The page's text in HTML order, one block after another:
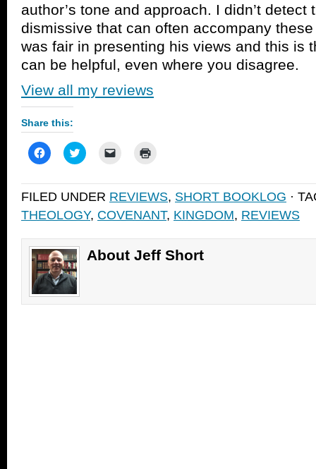
author’s tone and approach. I didn’t
dismissive that can often accompany
was fair in presenting his views and this is
can be helpful, even where you disagree.
View all my reviews
Share this:
Click
to
Facebook
(Opens
new
window)
Click
to
Twitter
(Opens
new
window)
link
to
a
friend
(Opens
new
window)
in
new
window)
FILED UNDER REVIEWS, SHORT BOOKLOG ·
THEOLOGY, COVENANT, KINGDOM, REVIEWS
About Jeff Short